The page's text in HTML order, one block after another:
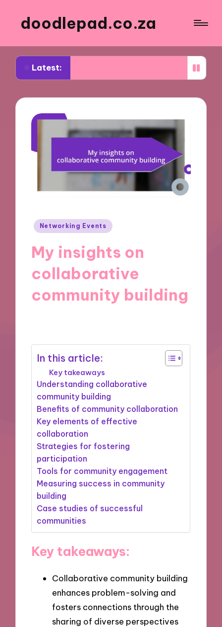
doodlepad.co.za
Latest:
about authenticity in networking What I
Posted
Networking Events
My insights on
collaborative
community building
In this article:
Key takeaways
Understanding collaborative
community building
Benefits of community collaboration
Key elements of effective
collaboration
Strategies for fostering
participation
Tools for community engagement
Measuring success in community
building
Case studies of successful
communities
Key takeaways:
Collaborative community building
enhances problem-solving and
fosters connections through the
sharing of diverse perspectives